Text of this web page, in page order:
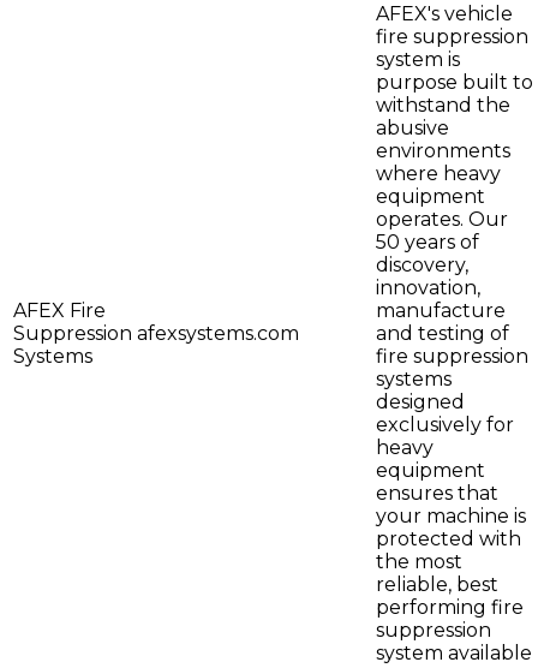
AFEX Fire
Suppression
Systems
afexsystems.com
AFEX's vehicle
fire suppression
system is
purpose built to
withstand the
abusive
environments
where heavy
equipment
operates. Our
50 years of
discovery,
innovation,
manufacture
and testing of
fire suppression
systems
designed
exclusively for
heavy
equipment
ensures that
your machine is
protected with
the most
reliable, best
performing fire
suppression
system available